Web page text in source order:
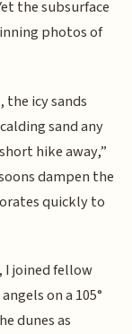
the subsurface
photos of
icy sands
sand any
hike away,”
dampen the
quickly to
I joined fellow
on a 105°
dunes as